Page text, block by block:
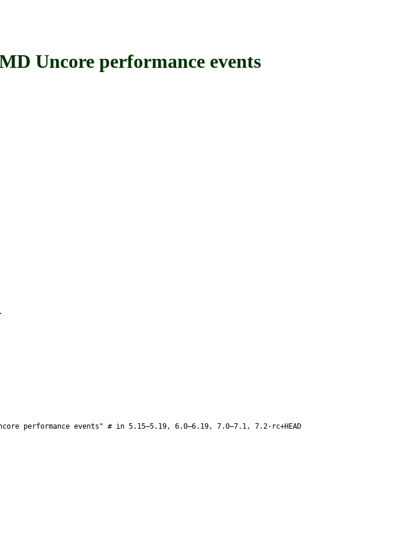
Uncore performance events
performance events" # in 5.15–5.19, 6.0–6.19, 7.0–7.1, 7.2-rc+HEAD